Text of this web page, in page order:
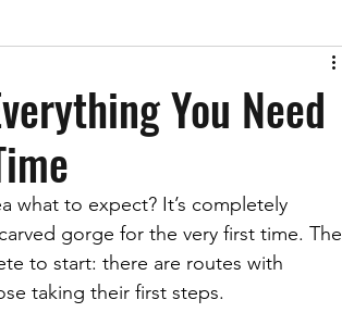
You Need
what to expect? It’s completely
gorge for the very first time. The
to start: there are routes with
taking their first steps.